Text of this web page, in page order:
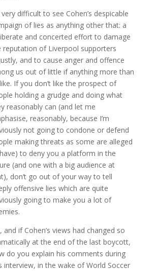
very difficult to see Cohen’s despicable
of lies as anything other that: a
and concerted effort to damage
reputation of Liverpool supporters
and to cause anger and offence
us out of little if anything more than
If you don’t like the prospect of
holding a grudge and doing what
reasonably can (and let me
reasonably, because I’m
not going to condone or defend
making threats as some are alleged
to deny you a platform in the
(and one with a big audience at
don’t go out of your way to tell
offensive lies which are quite
going to make you a lot of
and if Cohen’s views had changed so
at the end of the last boycott,
do you explain his comments during
interview, in the wake of World Soccer